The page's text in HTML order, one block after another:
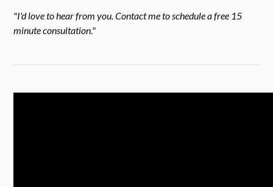
"I'd love to hear from you. Contact me to schedule a free 15
minute consultation."